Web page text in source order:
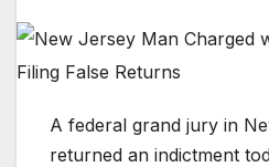
A federal grand jury in
returned an indictment